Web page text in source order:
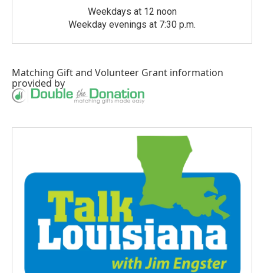
Weekdays at 12 noon
Weekday evenings at 7:30 p.m.
Matching Giftand Volunteer Grant information
provided by